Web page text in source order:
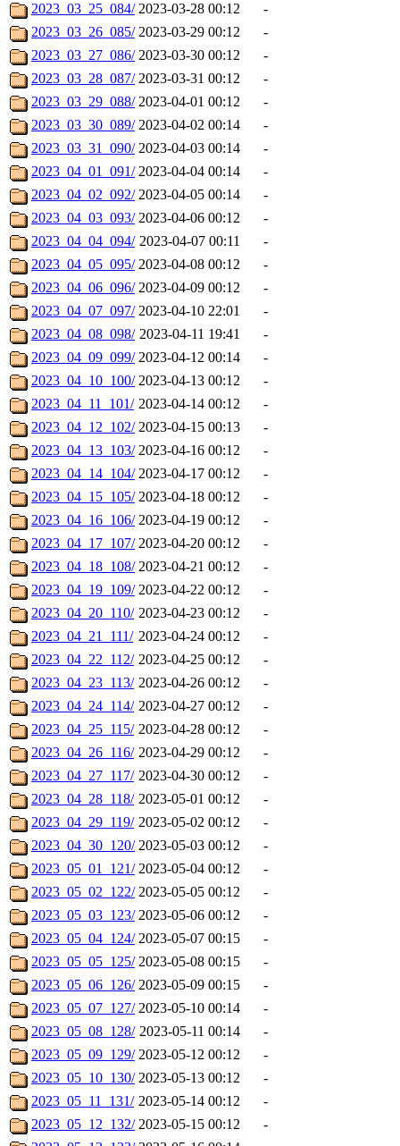
2023_03_25_084/ 2023-03-28 00:12
-
2023_03_26_085/ 2023-03-29 00:12
-
2023_03_27_086/ 2023-03-30 00:12
-
2023_03_28_087/ 2023-03-31 00:12
-
2023_03_29_088/ 2023-04-01 00:12
-
2023_03_30_089/ 2023-04-02 00:14
-
2023_03_31_090/ 2023-04-03 00:14
-
2023_04_01_091/ 2023-04-04 00:14
-
2023_04_02_092/ 2023-04-05 00:14
-
2023_04_03_093/ 2023-04-06 00:12
-
2023_04_04_094/ 2023-04-07 00:11
-
2023_04_05_095/ 2023-04-08 00:12
-
2023_04_06_096/ 2023-04-09 00:12
-
2023_04_07_097/ 2023-04-10 22:01
-
2023_04_08_098/ 2023-04-11 19:41
-
2023_04_09_099/ 2023-04-12 00:14
-
2023_04_10_100/ 2023-04-13 00:12
-
2023_04_11_101/ 2023-04-14 00:12
-
2023_04_12_102/ 2023-04-15 00:13
-
2023_04_13_103/ 2023-04-16 00:12
-
2023_04_14_104/ 2023-04-17 00:12
-
2023_04_15_105/ 2023-04-18 00:12
-
2023_04_16_106/ 2023-04-19 00:12
-
2023_04_17_107/ 2023-04-20 00:12
-
2023_04_18_108/ 2023-04-21 00:12
-
2023_04_19_109/ 2023-04-22 00:12
-
2023_04_20_110/ 2023-04-23 00:12
-
2023_04_21_111/ 2023-04-24 00:12
-
2023_04_22_112/ 2023-04-25 00:12
-
2023_04_23_113/ 2023-04-26 00:12
-
2023_04_24_114/ 2023-04-27 00:12
-
2023_04_25_115/ 2023-04-28 00:12
-
2023_04_26_116/ 2023-04-29 00:12
-
2023_04_27_117/ 2023-04-30 00:12
-
2023_04_28_118/ 2023-05-01 00:12
-
2023_04_29_119/ 2023-05-02 00:12
-
2023_04_30_120/ 2023-05-03 00:12
-
2023_05_01_121/ 2023-05-04 00:12
-
2023_05_02_122/ 2023-05-05 00:12
-
2023_05_03_123/ 2023-05-06 00:12
-
2023_05_04_124/ 2023-05-07 00:15
-
2023_05_05_125/ 2023-05-08 00:15
-
2023_05_06_126/ 2023-05-09 00:15
-
2023_05_07_127/ 2023-05-10 00:14
-
2023_05_08_128/ 2023-05-11 00:14
-
2023_05_09_129/ 2023-05-12 00:12
-
2023_05_10_130/ 2023-05-13 00:12
-
2023_05_11_131/ 2023-05-14 00:12
-
2023_05_12_132/ 2023-05-15 00:12
-